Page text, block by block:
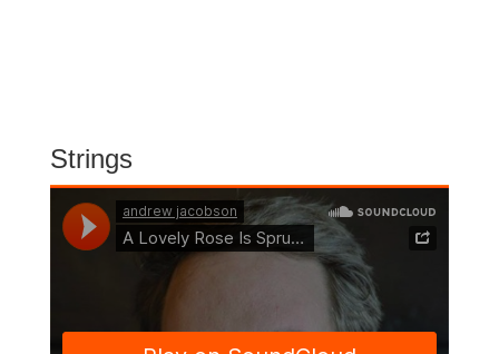
Strings